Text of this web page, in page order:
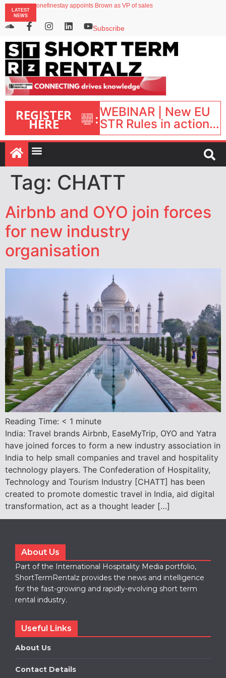
LATEST
NEWS
onefinestay appoints Brown as VP of sales
Airbnb partners with Lark Hotels
Subscribe
REGISTER
HERE :WEBINAR | New EU
STR Rules in action:
What’s changed and
what happens next?
| September 1, 16:00
– 17:00 BST |
Tag: CHATT
Airbnb and OYO join forces
for new industry
organisation
Reading Time: < 1 minute
India: Travel brands Airbnb, EaseMyTrip, OYO and Yatra
have joined forces to form a new industry association in
India to help small companies and travel and hospitality
technology players. The Confederation of Hospitality,
Technology and Tourism Industry [CHATT] has been
created to promote domestic travel in India, aid digital
transformation, act as a thought leader […]
About Us
Part of the International Hospitality Media portfolio,
ShortTermRentalz provides the news and intelligence
for the fast-growing and rapidly-evolving short term
rental industry.
Useful Links
About Us
Contact Details